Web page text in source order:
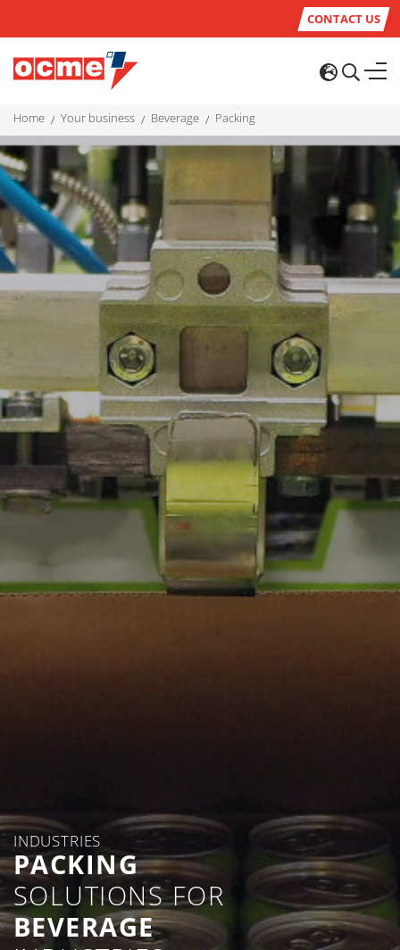
CONTACT US
home your business beverage packing
INDUSTRIES
PACKING
SOLUTIONS FOR
BEVERAGE